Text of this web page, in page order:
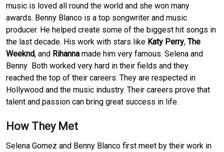
music is loved all round the world and she won many
awards. Benny Blanco is a top songwriter and music
producer. He helped create some of the biggest hit songs in
the last decade. His work with stars like Katy Perry, The
Weeknd, and Rihanna made him very famous. Selena and
Benny Both worked very hard in their fields and they
reached the top of their careers. They are respected in
Hollywood and the music industry. Their careers prove that
talent and passion can bring great success in life.
How They Met
Selena Gomez and Benny Blanco first meet by their work in